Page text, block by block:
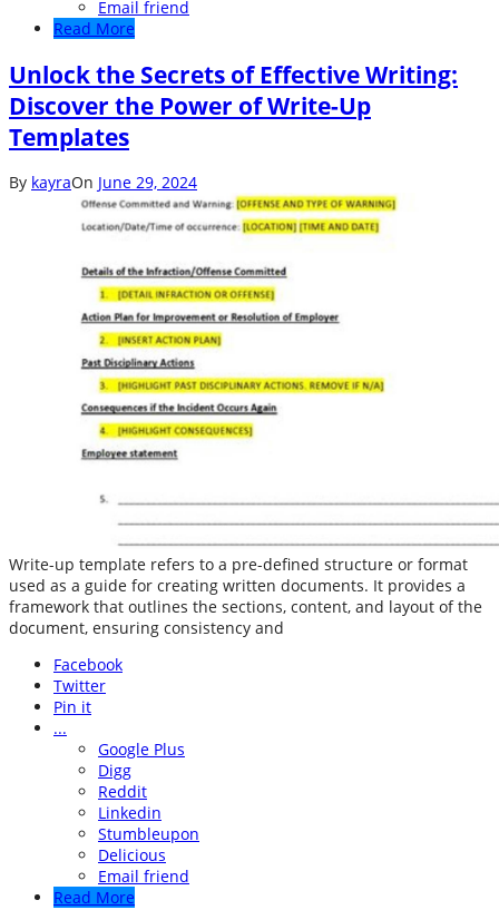
Email friend
Read More
Unlock the Secrets of Effective Writing:
Discover the Power of Write-Up
Templates
By kayraOn June 29, 2024
Write-up template refers to a pre-defined structure or format
used as a guide for creating written documents. It provides a
framework that outlines the sections, content, and layout of the
document, ensuring consistency and
Facebook
Twitter
Pin it
...
Google Plus
Digg
Reddit
Linkedin
Stumbleupon
Delicious
Email friend
Read More